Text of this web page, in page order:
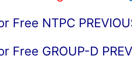
Free NTPC
Free GROUP-D